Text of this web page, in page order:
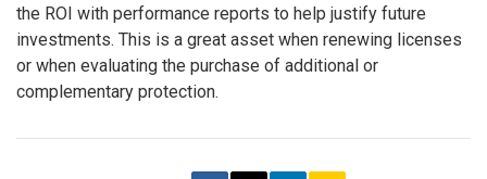
the ROI with performance reports to help justify future
investments. This is a great asset when renewing licenses
or when evaluating the purchase of additional or
complementary protection.